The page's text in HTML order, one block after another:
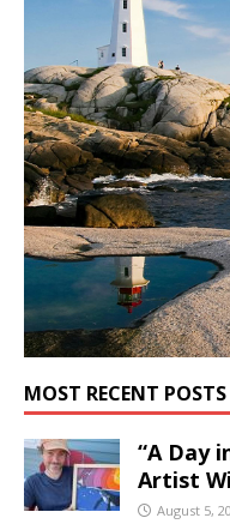
MOST RECENT POSTS
“A Day
Artist
August 5,